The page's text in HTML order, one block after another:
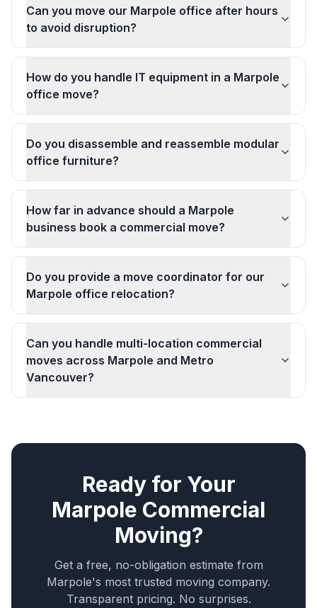
Can you move our Marpole office after hours
to avoid disruption?
How do you handle IT equipment in a Marpole
office move?
Do you disassemble and reassemble modular
office furniture?
How far in advance should a Marpole
business book a commercial move?
Do you provide a move coordinator for our
Marpole office relocation?
Can you handle multi-location commercial
moves across Marpole and Metro
Vancouver?
Ready for Your
Marpole Commercial
Moving?
Get a free, no-obligation estimate from
Marpole's most trusted moving company.
Transparent pricing. No surprises.